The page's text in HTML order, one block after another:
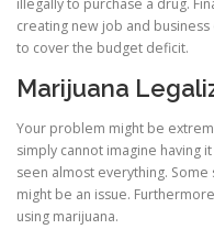
illegally to purchase a drug.
creating new job and
to cover the budget deficit.
Marijuana
Your problem might be
simply cannot imagine having
seen almost everything.
might be an issue.
using marijuana.